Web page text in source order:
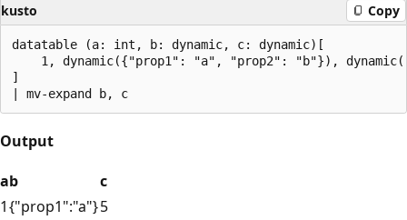
kusto Copy
datatable (a: int, b: dynamic, c: dynamic)[
1, dynamic({"prop1": "a", "prop2": "b"}),
]
Output
ab
c
1{"prop1":"a"}5